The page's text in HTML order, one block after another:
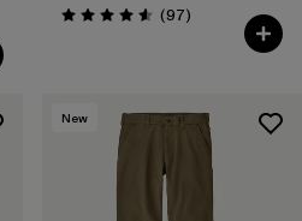
Valoración: 4.6 / 5
(97Comentarios
)
New